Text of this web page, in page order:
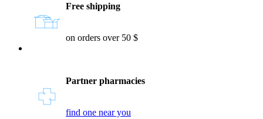
Free shipping
on orders over 50 $
Partner pharmacies
find one near you